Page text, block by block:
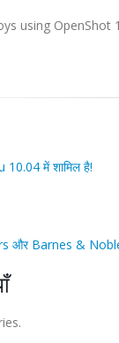
using OpenShot
में शामिल है!
और Barnes &